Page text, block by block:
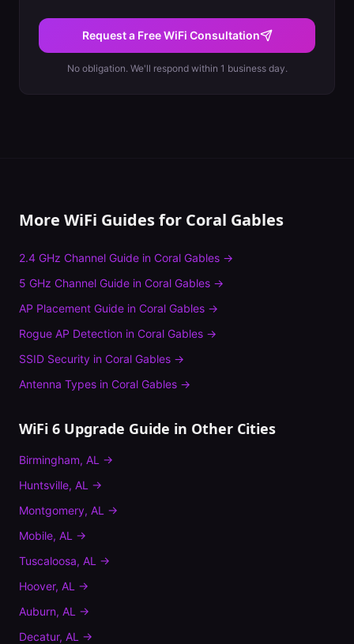
Request a Free WiFi Consultation
No obligation. We'll respond within 1 business day.
More WiFi Guides for Coral Gables
2.4 GHz Channel Guide in Coral Gables →
5 GHz Channel Guide in Coral Gables →
AP Placement Guide in Coral Gables →
Rogue AP Detection in Coral Gables →
SSID Security in Coral Gables →
Antenna Types in Coral Gables →
WiFi 6 Upgrade Guide in Other Cities
Birmingham, AL →
Huntsville, AL →
Montgomery, AL →
Mobile, AL →
Tuscaloosa, AL →
Hoover, AL →
Auburn, AL →
Decatur, AL →